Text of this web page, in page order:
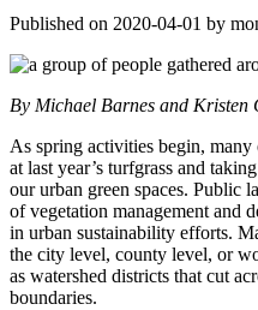
Published on 2020-04-01 by
By Michael Barnes and Kristen
As spring activities begin,
at last year’s turfgrass and
our urban green spaces. Public
of vegetation management and
in urban sustainability efforts.
the city level, county level, or
as watershed districts that cut
boundaries.